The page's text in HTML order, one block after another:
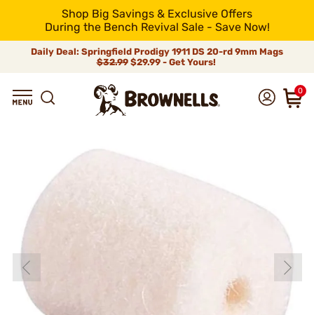
Shop Big Savings & Exclusive Offers
During the Bench Revival Sale - Save Now!
Daily Deal: Springfield Prodigy 1911 DS 20-rd 9mm Mags
$32.99$29.99 - Get Yours!
0